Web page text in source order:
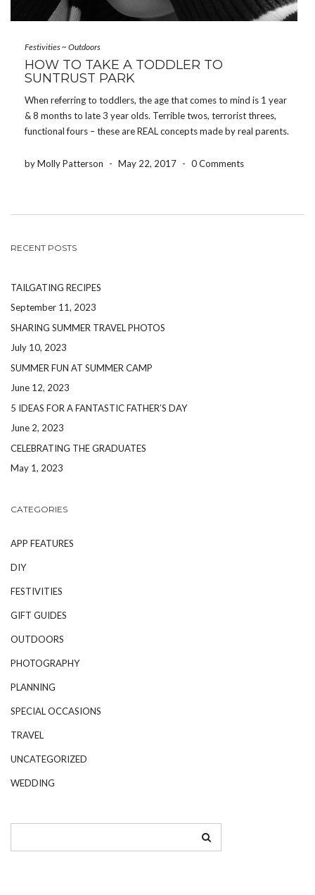
Festivities~ Outdoors
HOW TO TAKE A TODDLER TO
SUNTRUST PARK
When referring to toddlers, the age that comes to mind is 1 year
& 8 months to late 3 year olds. Terrible twos, terrorist threes,
functional fours – these are REAL concepts made by real parents.
by Molly Patterson
- May 22, 2017 - 0 Comments
RECENT POSTS
TAILGATING RECIPES
September 11, 2023
SHARING SUMMER TRAVEL PHOTOS
July 10, 2023
SUMMER FUN AT SUMMER CAMP
June 12, 2023
5 IDEAS FOR A FANTASTIC FATHER’S DAY
June 2, 2023
CELEBRATING THE GRADUATES
May 1, 2023
CATEGORIES
APP FEATURES
DIY
FESTIVITIES
GIFT GUIDES
OUTDOORS
PHOTOGRAPHY
PLANNING
SPECIAL OCCASIONS
TRAVEL
UNCATEGORIZED
WEDDING